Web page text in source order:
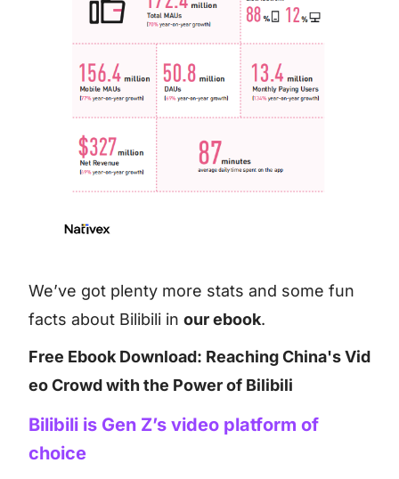
We’ve got plenty more stats and some fun
facts about Bilibili in our ebook.
Free Ebook Download: Reaching China's Vid
eo Crowd with the Power of Bilibili
Bilibili is Gen Z’s video platform of
choice